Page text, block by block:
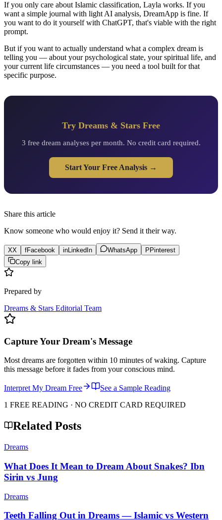
If you only care about Islamic classification, Layla works. If you
want a simple journal with light AI analysis, DreamApp is fine. If
you want to do it yourself with ChatGPT, that's viable with the right
prompt.
But if you want to actually understand what a complex dream is
telling you — about your psychological state, your spiritual life, and
your current life circumstances — you need a tool built for that
specific purpose.
Try Dreams & Stars Free
3 free dream analyses per month. No credit card required.
Start Your Free Analysis →
Share this article
Know someone who would enjoy it? Send it their way.
XX fFacebook in LinkedIn WhatsApp P Pinterest
Copy link
Prepared by
Dreams & Stars Editorial Team
Capture Your Dream's Message
Most dreams are forgotten within 10 minutes of waking. Capture
this message before it fades from your conscious mind.
Interpret My Dream Free
See a Sample Reading
1 FREE READING · NO CREDIT CARD REQUIRED
Related Posts
Dreams
What Does It Mean to Dream About Snakes? Ibn
Sirin vs Jung
Dreams
Teeth Falling Out in Dreams — Islamic vs Western